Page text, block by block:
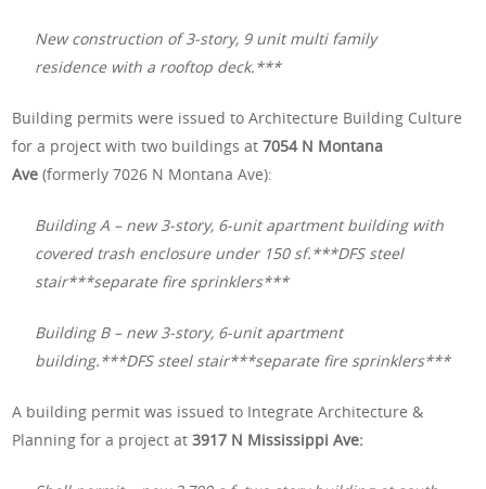
New construction of 3-story, 9 unit multi family
residence with a rooftop deck.***
Building permits were issued to Architecture Building Culture
for a project with two buildings at7054 N Montana
Ave(formerly 7026 N Montana Ave):
Building A – new 3-story, 6-unit apartment building with
covered trash enclosure under 150 sf.***DFS steel
stair***separate fire sprinklers***
Building B – new 3-story, 6-unit apartment
building.***DFS steel stair***separate fire sprinklers***
A building permit was issued to Integrate Architecture &
Planning for a project at3917 N Mississippi Ave: